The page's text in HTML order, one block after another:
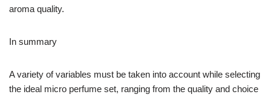
aroma quality.
In summary
A variety of variables must be taken into account while selecting
the ideal micro perfume set, ranging from the quality and choice